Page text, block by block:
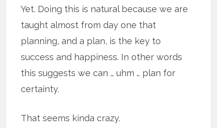
Yet. Doing this is natural because we are
taught almost from day one that
planning, and a plan, is the key to
success and happiness. In other words
this suggests we can … uhm … plan for
certainty.
That seems kinda crazy.